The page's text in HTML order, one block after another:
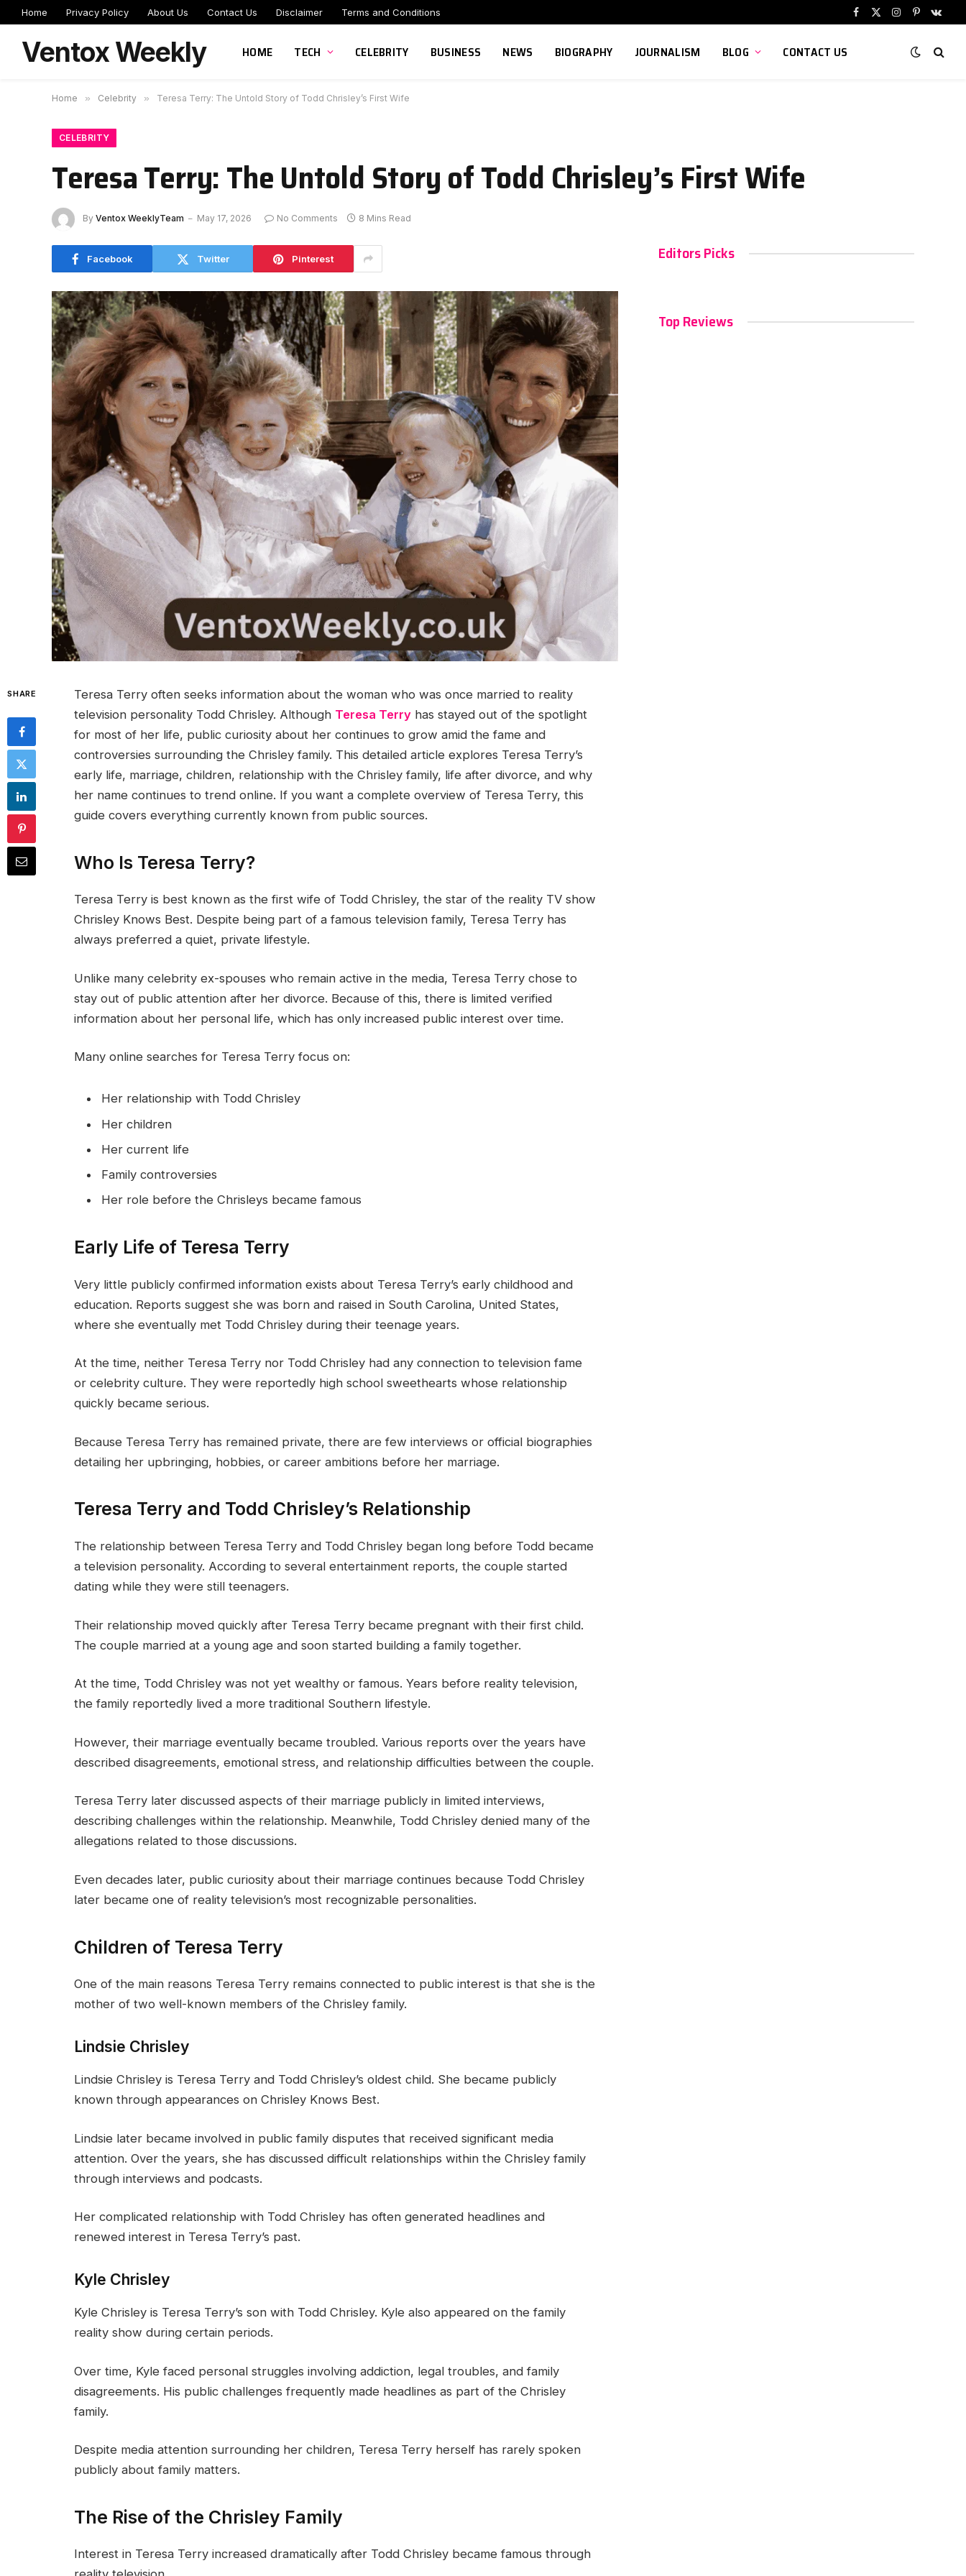
Home Privacy Policy About Us Contact Us Disclaimer Terms and Conditions
Facebook
X
Instagram
Pinterest
Ventox Weekly HOME TECH CELEBRITY BUSINESS NEWS BIOGRAPHY JOURNALISM BLOG CONTACT US
Home » Celebrity » Teresa Terry: The Untold Story of Todd Chrisley’s First Wife
CELEBRITY
Teresa Terry: The Untold Story of Todd Chrisley’s First Wife
By Ventox WeeklyTeam May 17, 2026 No Comments 8 Mins Read
Facebook Twitter Pinterest
SHARE
Teresa Terry often seeks information about the woman who was once married to reality
television personality Todd Chrisley. Although Teresa Terry has stayed out of the spotlight
for most of her life, public curiosity about her continues to grow amid the fame and
controversies surrounding the Chrisley family. This detailed article explores Teresa Terry’s
early life, marriage, children, relationship with the Chrisley family, life after divorce, and why
her name continues to trend online. If you want a complete overview of Teresa Terry, this
guide covers everything currently known from public sources.
Who Is Teresa Terry?
Teresa Terry is best known as the first wife of Todd Chrisley, the star of the reality TV show
Chrisley Knows Best. Despite being part of a famous television family, Teresa Terry has
always preferred a quiet, private lifestyle.
Unlike many celebrity ex-spouses who remain active in the media, Teresa Terry chose to
stay out of public attention after her divorce. Because of this, there is limited verified
information about her personal life, which has only increased public interest over time.
Many online searches for Teresa Terry focus on:
Her relationship with Todd Chrisley
Her children
Her current life
Family controversies
Her role before the Chrisleys became famous
Early Life of Teresa Terry
Very little publicly confirmed information exists about Teresa Terry’s early childhood and
education. Reports suggest she was born and raised in South Carolina, United States,
where she eventually met Todd Chrisley during their teenage years.
At the time, neither Teresa Terry nor Todd Chrisley had any connection to television fame
or celebrity culture. They were reportedly high school sweethearts whose relationship
quickly became serious.
Because Teresa Terry has remained private, there are few interviews or official biographies
detailing her upbringing, hobbies, or career ambitions before her marriage.
Teresa Terry and Todd Chrisley’s Relationship
The relationship between Teresa Terry and Todd Chrisley began long before Todd became
a television personality. According to several entertainment reports, the couple started
dating while they were still teenagers.
Their relationship moved quickly after Teresa Terry became pregnant with their first child.
The couple married at a young age and soon started building a family together.
At the time, Todd Chrisley was not yet wealthy or famous. Years before reality television,
the family reportedly lived a more traditional Southern lifestyle.
However, their marriage eventually became troubled. Various reports over the years have
described disagreements, emotional stress, and relationship difficulties between the couple.
Teresa Terry later discussed aspects of their marriage publicly in limited interviews,
describing challenges within the relationship. Meanwhile, Todd Chrisley denied many of the
allegations related to those discussions.
Even decades later, public curiosity about their marriage continues because Todd Chrisley
later became one of reality television’s most recognizable personalities.
Children of Teresa Terry
One of the main reasons Teresa Terry remains connected to public interest is that she is the
mother of two well-known members of the Chrisley family.
Lindsie Chrisley
Lindsie Chrisley is Teresa Terry and Todd Chrisley’s oldest child. She became publicly
known through appearances on Chrisley Knows Best.
Lindsie later became involved in public family disputes that received significant media
attention. Over the years, she has discussed difficult relationships within the Chrisley family
through interviews and podcasts.
Her complicated relationship with Todd Chrisley has often generated headlines and
renewed interest in Teresa Terry’s past.
Kyle Chrisley
Kyle Chrisley is Teresa Terry’s son with Todd Chrisley. Kyle also appeared on the family
reality show during certain periods.
Over time, Kyle faced personal struggles involving addiction, legal troubles, and family
disagreements. His public challenges frequently made headlines as part of the Chrisley
family.
Despite media attention surrounding her children, Teresa Terry herself has rarely spoken
publicly about family matters.
The Rise of the Chrisley Family
Interest in Teresa Terry increased dramatically after Todd Chrisley became famous through
Editors Picks
Top Reviews